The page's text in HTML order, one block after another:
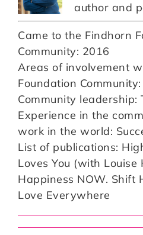
author and
Came to the Findhorn
Community: 2016
Areas of involvement
Foundation
Community leadership:
Experience in the
work in the world:
List of publications:
Loves You (with Louise
Happiness NOW. Shift
Love Everywhere